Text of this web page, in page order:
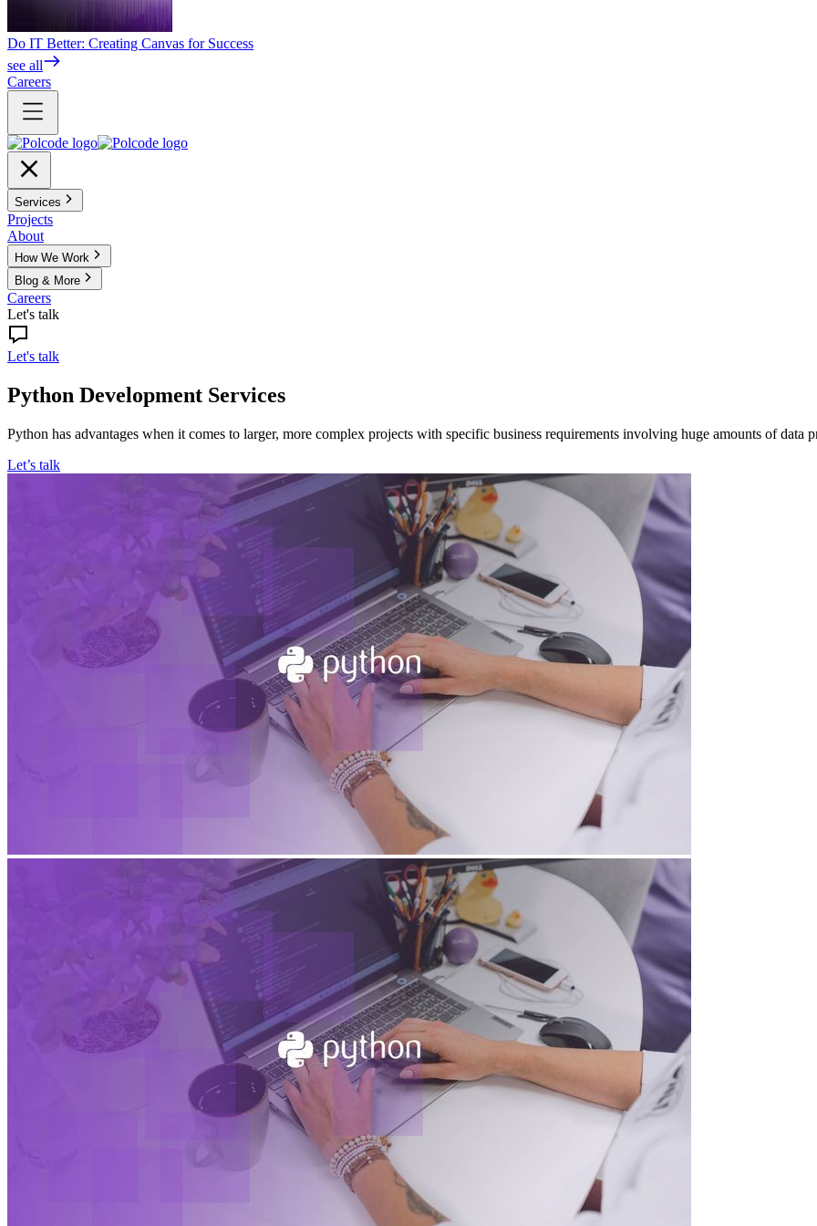
Do IT Better: Creating Canvas for Success
see all
Careers
Services
Projects
About
How We Work
Blog & More
Careers
Let's talk
Let's talk
Python Development Services
Python has advantages when it comes to larger, more complex projects with specific business requirements involving huge amounts of data
Let’s talk